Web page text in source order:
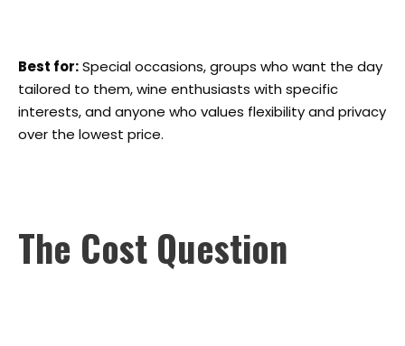
Best for:Special occasions, groups who want the day
tailored to them, wine enthusiasts with specific
interests, and anyone who values flexibility and privacy
over the lowest price.
The Cost Question